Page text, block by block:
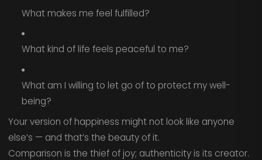
What makes me feel fulfilled?
What kind of life feels peaceful to me?
What am I willing to let go of to protect my well-
being?
Your version of happiness might not look like anyone
else’s — and that’s the beauty of it.
Comparison is the thief of joy; authenticity is its creator.